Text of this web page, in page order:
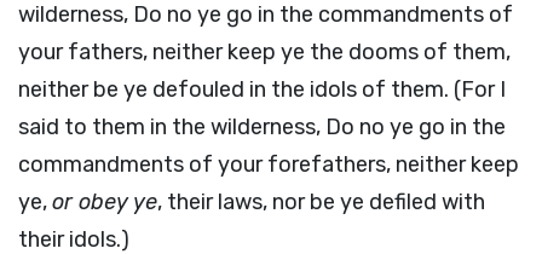
wilderness, Do no ye go in the commandments of
your fathers, neither keep ye the dooms of them,
neither be ye defouled in the idols of them. (For I
said to them in the wilderness, Do no ye go in the
commandments of your forefathers, neither keep
ye,or obey ye, their laws, nor be ye defiled with
their idols.)